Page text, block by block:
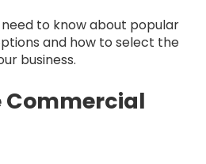
need to know about popular
and how to select the
business.
Commercial